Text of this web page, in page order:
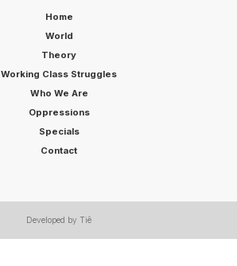
Home
World
Theory
Working Class Struggles
Who We Are
Oppressions
Specials
Contact
Developed by Tiê